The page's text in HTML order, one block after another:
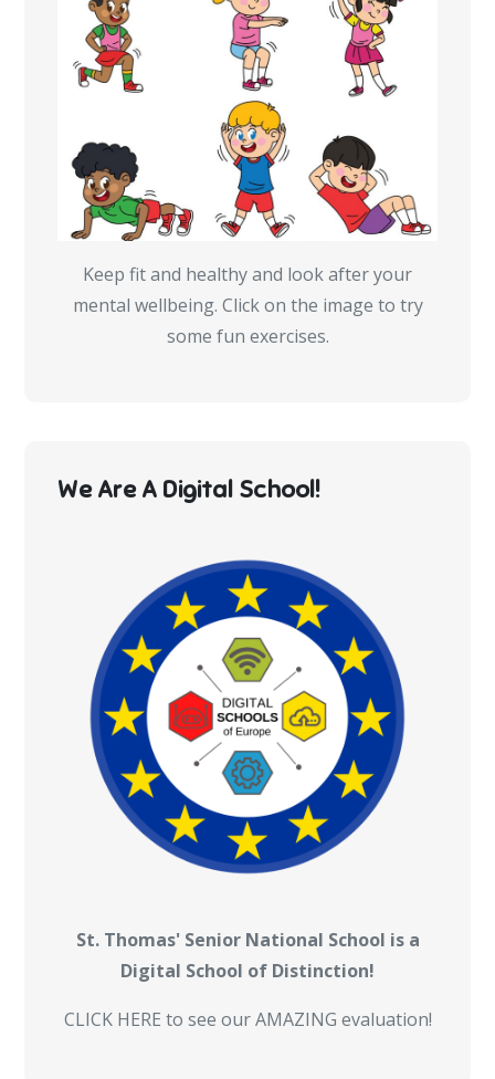
Keep fit and healthy and look after your
mental wellbeing. Click on the image to try
some fun exercises.
We Are A Digital School!
St. Thomas' Senior National School is a
Digital School of Distinction!
CLICK HERE to see our AMAZING evaluation!